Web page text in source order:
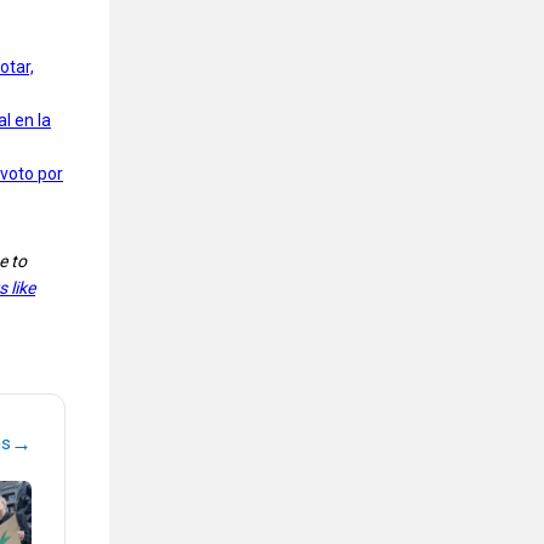
en la
por
to
like
→